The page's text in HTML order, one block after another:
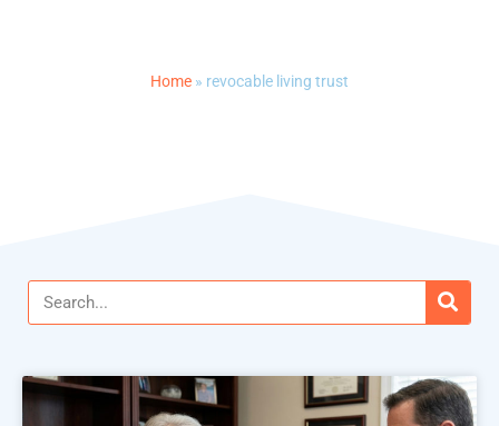
Home » revocable living trust